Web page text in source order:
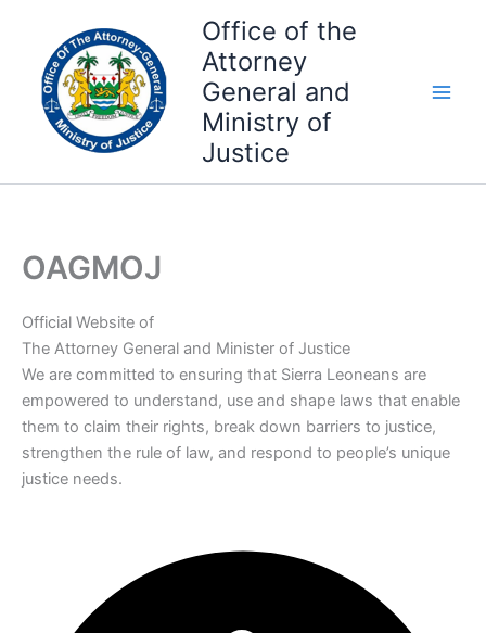
content
Office of the
Attorney
General and
Ministry of
Justice
OAGMOJ
Official Website of
The Attorney General and Minister of Justice
We are committed to ensuring that Sierra Leoneans are
empowered to understand, use and shape laws that enable
them to claim their rights, break down barriers to justice,
strengthen the rule of law, and respond to people’s unique
justice needs.